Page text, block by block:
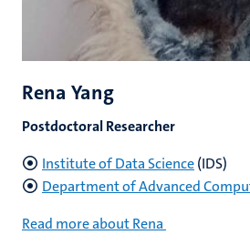
Rena Yang
Postdoctoral Researcher
Institute of Data Science(IDS)
Department of Advanced
Read more about Rena